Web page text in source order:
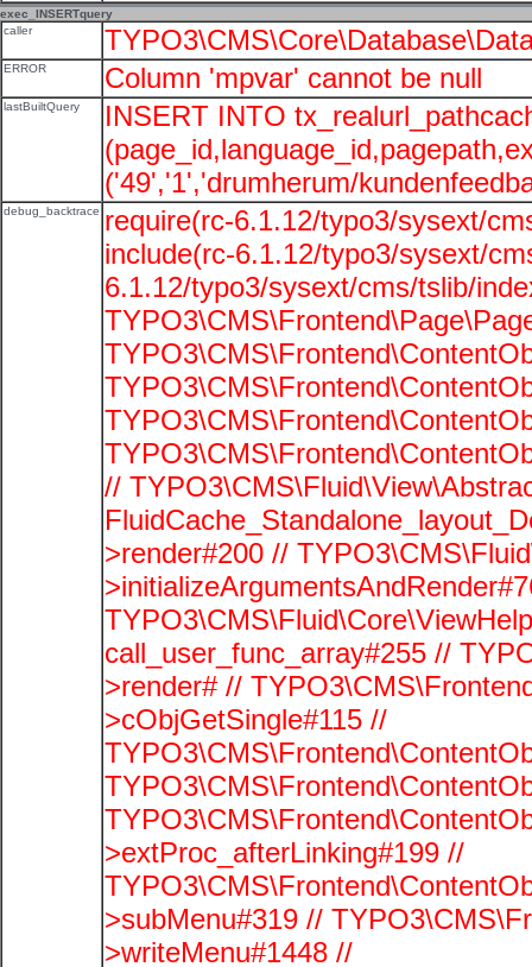
exec_INSERTquery
caller
ERROR Column 'mpvar' cannot be null
lastBuiltQuery
INSERT INTO
('49','1','drumherum/
debug_backtrace require(rc-6.1.12/typo3/sysext/
include(rc-6.1.12/typo3/sysext/
6.1.12/typo3/sysext/cms/tslib/
//
>render#200 //
call_user_func_array#255 //
>render# //
>cObjGetSingle#115 //
>extProc_afterLinking#199 //
>subMenu#319 //
>writeMenu#1448 //